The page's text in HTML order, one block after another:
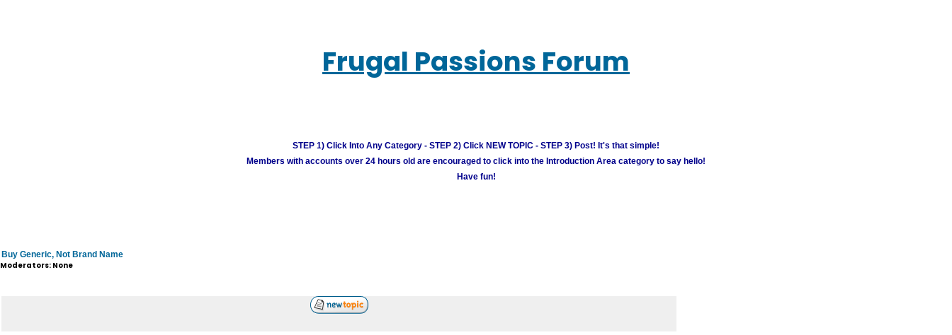
Frugal Passions Forum
STEP 1) Click Into Any Category - STEP 2) Click NEW TOPIC - STEP 3) Post! It's that simple!
Members with accounts over 24 hours old are encouraged to click into the Introduction Area category to say hello!
Have fun!
Buy Generic, Not Brand Name
Moderators: None